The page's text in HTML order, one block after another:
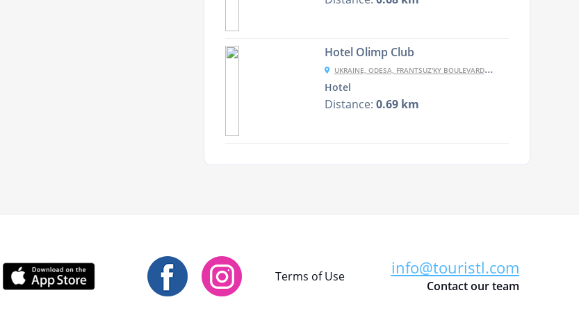
Hotel Olimp Club
UKRAINE, ODESA, FRANTSUZ'KY BOULEVARD, 54/1
Hotel
Distance: 0.69 km
Terms of Use info@touristl.com
Contact our team